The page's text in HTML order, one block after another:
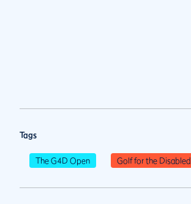
Tags
The G4D Open Golf for the Disabled